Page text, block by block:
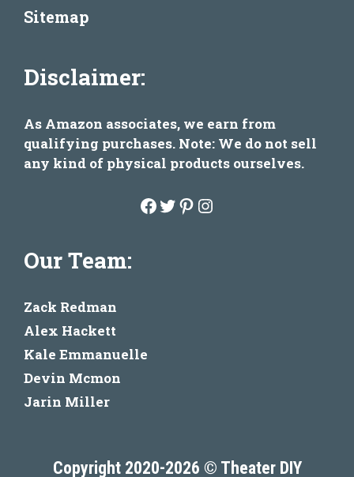
Sitemap
Disclaimer:
As Amazon associates, we earn from
qualifying purchases. Note: We do not sell
any kind of physical products ourselves.
Facebook
Twitter
Pinterest
Instagram
Our Team:
Zack Redman
Alex Hackett
Kale Emmanuelle
Devin Mcmon
Jarin Miller
Copyright 2020-2026 © Theater DIY